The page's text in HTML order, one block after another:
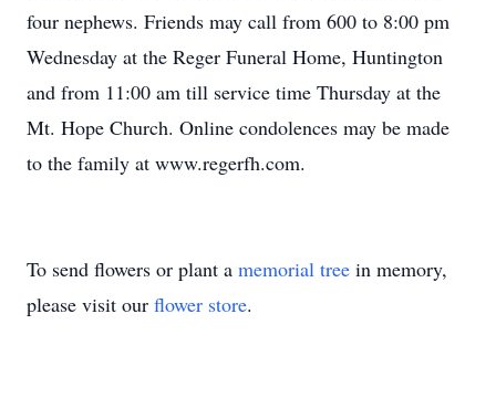
four nephews. Friends may call from 600 to 8:00 pm
Wednesday at the Reger Funeral Home, Huntington
and from 11:00 am till service time Thursday at the
Mt. Hope Church. Online condolences may be made
to the family at www.regerfh.com.
To send flowers or plant a memorial tree in memory,
please visit our flower store.